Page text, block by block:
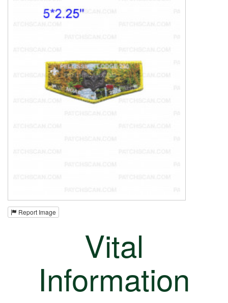
Report Image
Vital
Information